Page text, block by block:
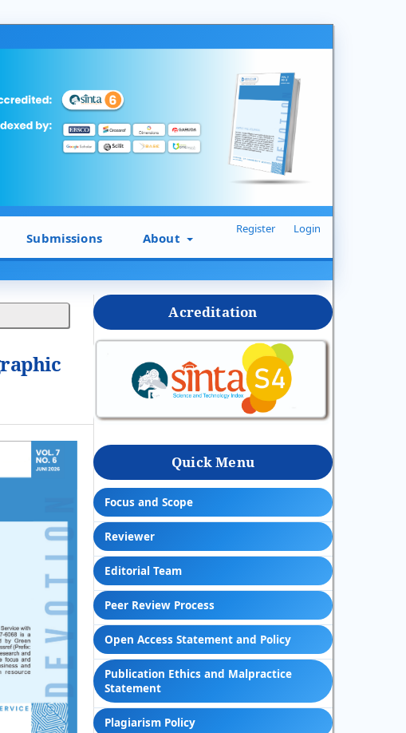
Submissions About
Register Login
Acreditation
Quick Menu
Focus and Scope
Reviewer
Editorial Team
Peer Review Process
Open Access Statement and Policy
Publication Ethics and Malpractice
Statement
Plagiarism Policy